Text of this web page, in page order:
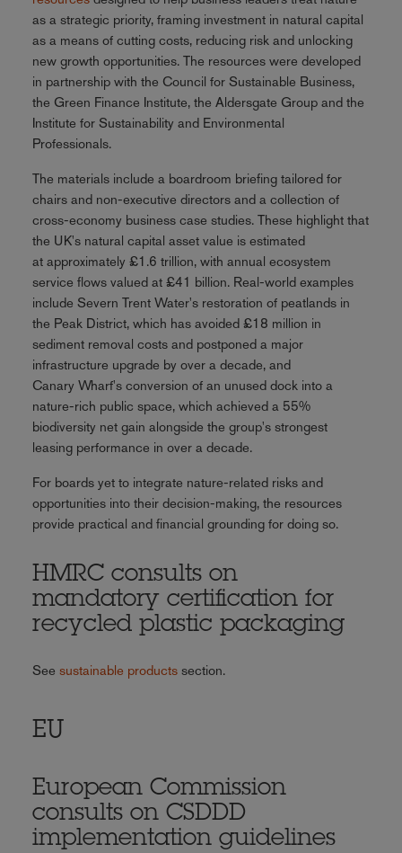
as a strategic priority, framing investment in natural capital
as a means of cutting costs, reducing risk and unlocking
new growth opportunities. The resources were developed
in partnership with the Council for Sustainable Business,
the Green Finance Institute, the Aldersgate Group and the
Institute for Sustainability and Environmental
Professionals.
The materials include a boardroom briefing tailored for
chairs and non-executive directors and a collection of
cross-economy business case studies. These highlight that
the UK's natural capital asset value is estimated
at approximately £1.6 trillion, with annual ecosystem
service flows valued at £41 billion. Real-world examples
include Severn Trent Water's restoration of peatlands in
the Peak District, which has avoided £18 million in
sediment removal costs and postponed a major
infrastructure upgrade by over a decade, and
Canary Wharf's conversion of an unused dock into a
nature-rich public space, which achieved a 55%
biodiversity net gain alongside the group's strongest
leasing performance in over a decade.
For boards yet to integrate nature-related risks and
opportunities into their decision-making, the resources
provide practical and financial grounding for doing so.
HMRC consults on
mandatory certification for
recycled plastic packaging
See sustainable productssection.
EU
European Commission
consults on CSDDD
implementation guidelines